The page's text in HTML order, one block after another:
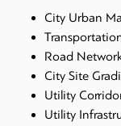
City Urban
Road
City Site
Utility
Utility